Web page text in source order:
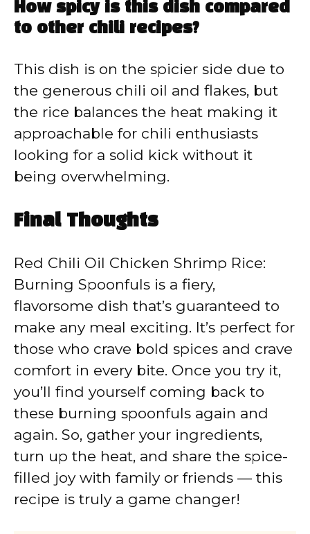
How spicy is this dish compared
to other chili recipes?
This dish is on the spicier side due to
the generous chili oil and flakes, but
the rice balances the heat making it
approachable for chili enthusiasts
looking for a solid kick without it
being overwhelming.
Final Thoughts
Red Chili Oil Chicken Shrimp Rice:
Burning Spoonfuls is a fiery,
flavorsome dish that’s guaranteed to
make any meal exciting. It’s perfect for
those who crave bold spices and crave
comfort in every bite. Once you try it,
you’ll find yourself coming back to
these burning spoonfuls again and
again. So, gather your ingredients,
turn up the heat, and share the spice-
filled joy with family or friends — this
recipe is truly a game changer!